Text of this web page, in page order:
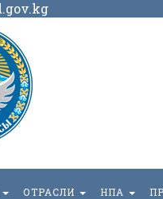
ОТРАСЛИ НПА